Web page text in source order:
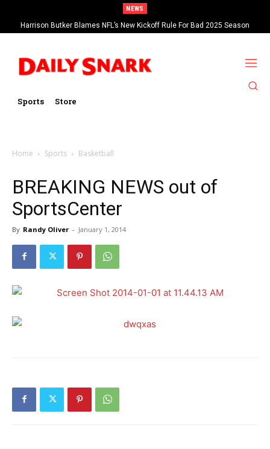
NEWS
Harrison Butker Blames NFL’s New Kickoff Rule For Bad 2025 Season
Sports Store
Home Sports Basketball
BREAKING NEWS out of
SportsCenter
By Randy Oliver - January 1, 2014